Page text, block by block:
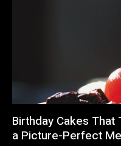
Birthday Cakes That
a Picture-Perfect